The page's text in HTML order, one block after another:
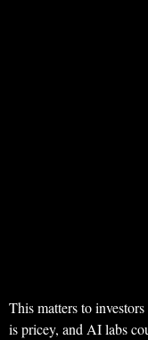
This matters to
is pricey, and AI labs